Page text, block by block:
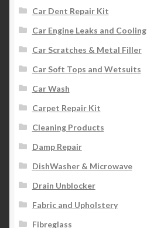
Car Dent Repair Kit
Car Engine Leaks and Cooling
Car Scratches & Metal Filler
Car Soft Tops and Wetsuits
Car Wash
Carpet Repair Kit
Cleaning Products
Damp Repair
DishWasher & Microwave
Drain Unblocker
Fabric and Upholstery
Fibreglass